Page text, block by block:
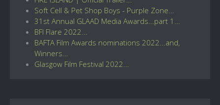
Soft Cell & Pet Shop Boys - Purple Zone...
31st Annual GLAAD Media Awards...part 1...
BFI Flare 2022...
BAFTA Film Awards nominations 2022...and,
Winners...
Glasgow Film Festival 2022...